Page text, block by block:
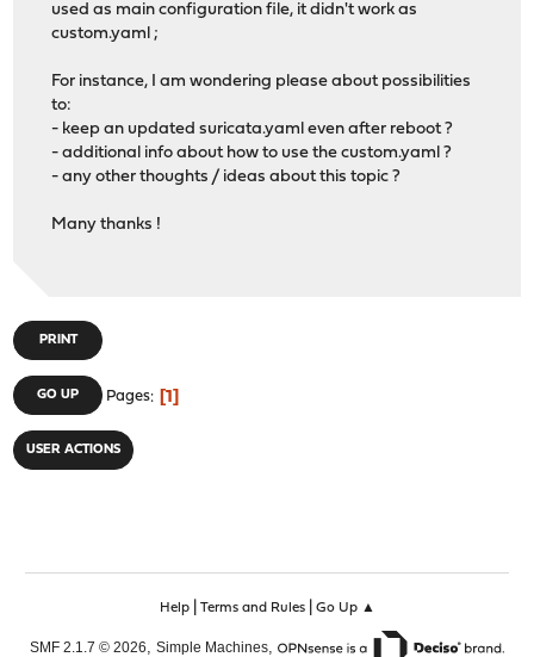
used as main configuration file, it didn't work as
custom.yaml ;
For instance, I am wondering please about possibilities
to:
- keep an updated suricata.yaml even after reboot ?
- additional info about how to use the custom.yaml ?
- any other thoughts / ideas about this topic ?
Many thanks !
PRINT
GO UP Pages 1
USER ACTIONS
Help| Terms and Rules| Go Up ▲
SMF 2.1.7 © 2026, Simple Machines,